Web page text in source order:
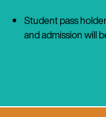
Student pass
and admission will